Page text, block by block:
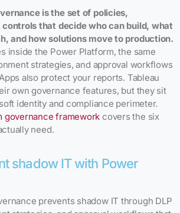
is the set of policies,
that decide who can build, what
and how solutions move to production.
inside the Power Platform, the same
strategies, and approval workflows
also protect your reports. Tableau
own governance features, but they sit
identity and compliance perimeter.
governance framework covers the six
need.
shadow IT with Power
prevents shadow IT through DLP